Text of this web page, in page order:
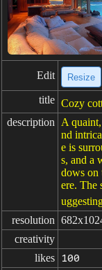
Edit Resize
title Cozy
description
A
nd
e is
s, and a
dows on
ere. The
resolution
creativity
likes
100